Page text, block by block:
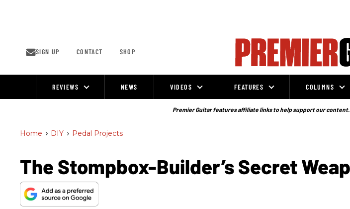
SIGN UP CONTACT SHOP
REVIEWS NEWS VIDEOS FEATURES COLUMNS
Premier Guitar features affiliate links to help support our content.
Home > DIY > Pedal Projects
The Stompbox-Builder’s Secret